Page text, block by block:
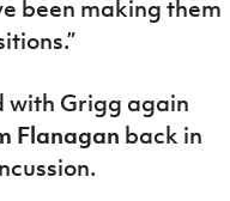
been making them
with Grigg again
Flanagan back in